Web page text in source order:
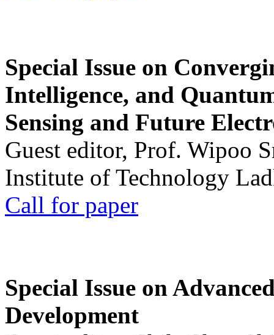
Special Issue on
Intelligence, and
Sensing and Future
Guest editor, Prof. Wipoo
Institute of Technology
Call for paper
Special Issue on
Development